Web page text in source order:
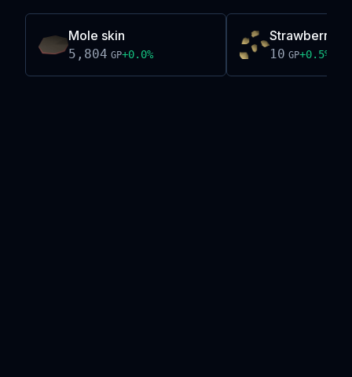
Mole skin
5,804 GP+0.0%
Strawberry
10 GP+0.5%